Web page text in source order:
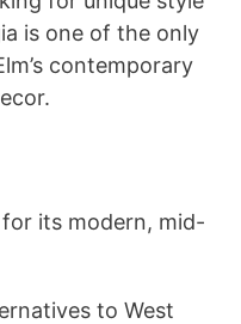
is one of the only
contemporary
its modern, mid-
to West